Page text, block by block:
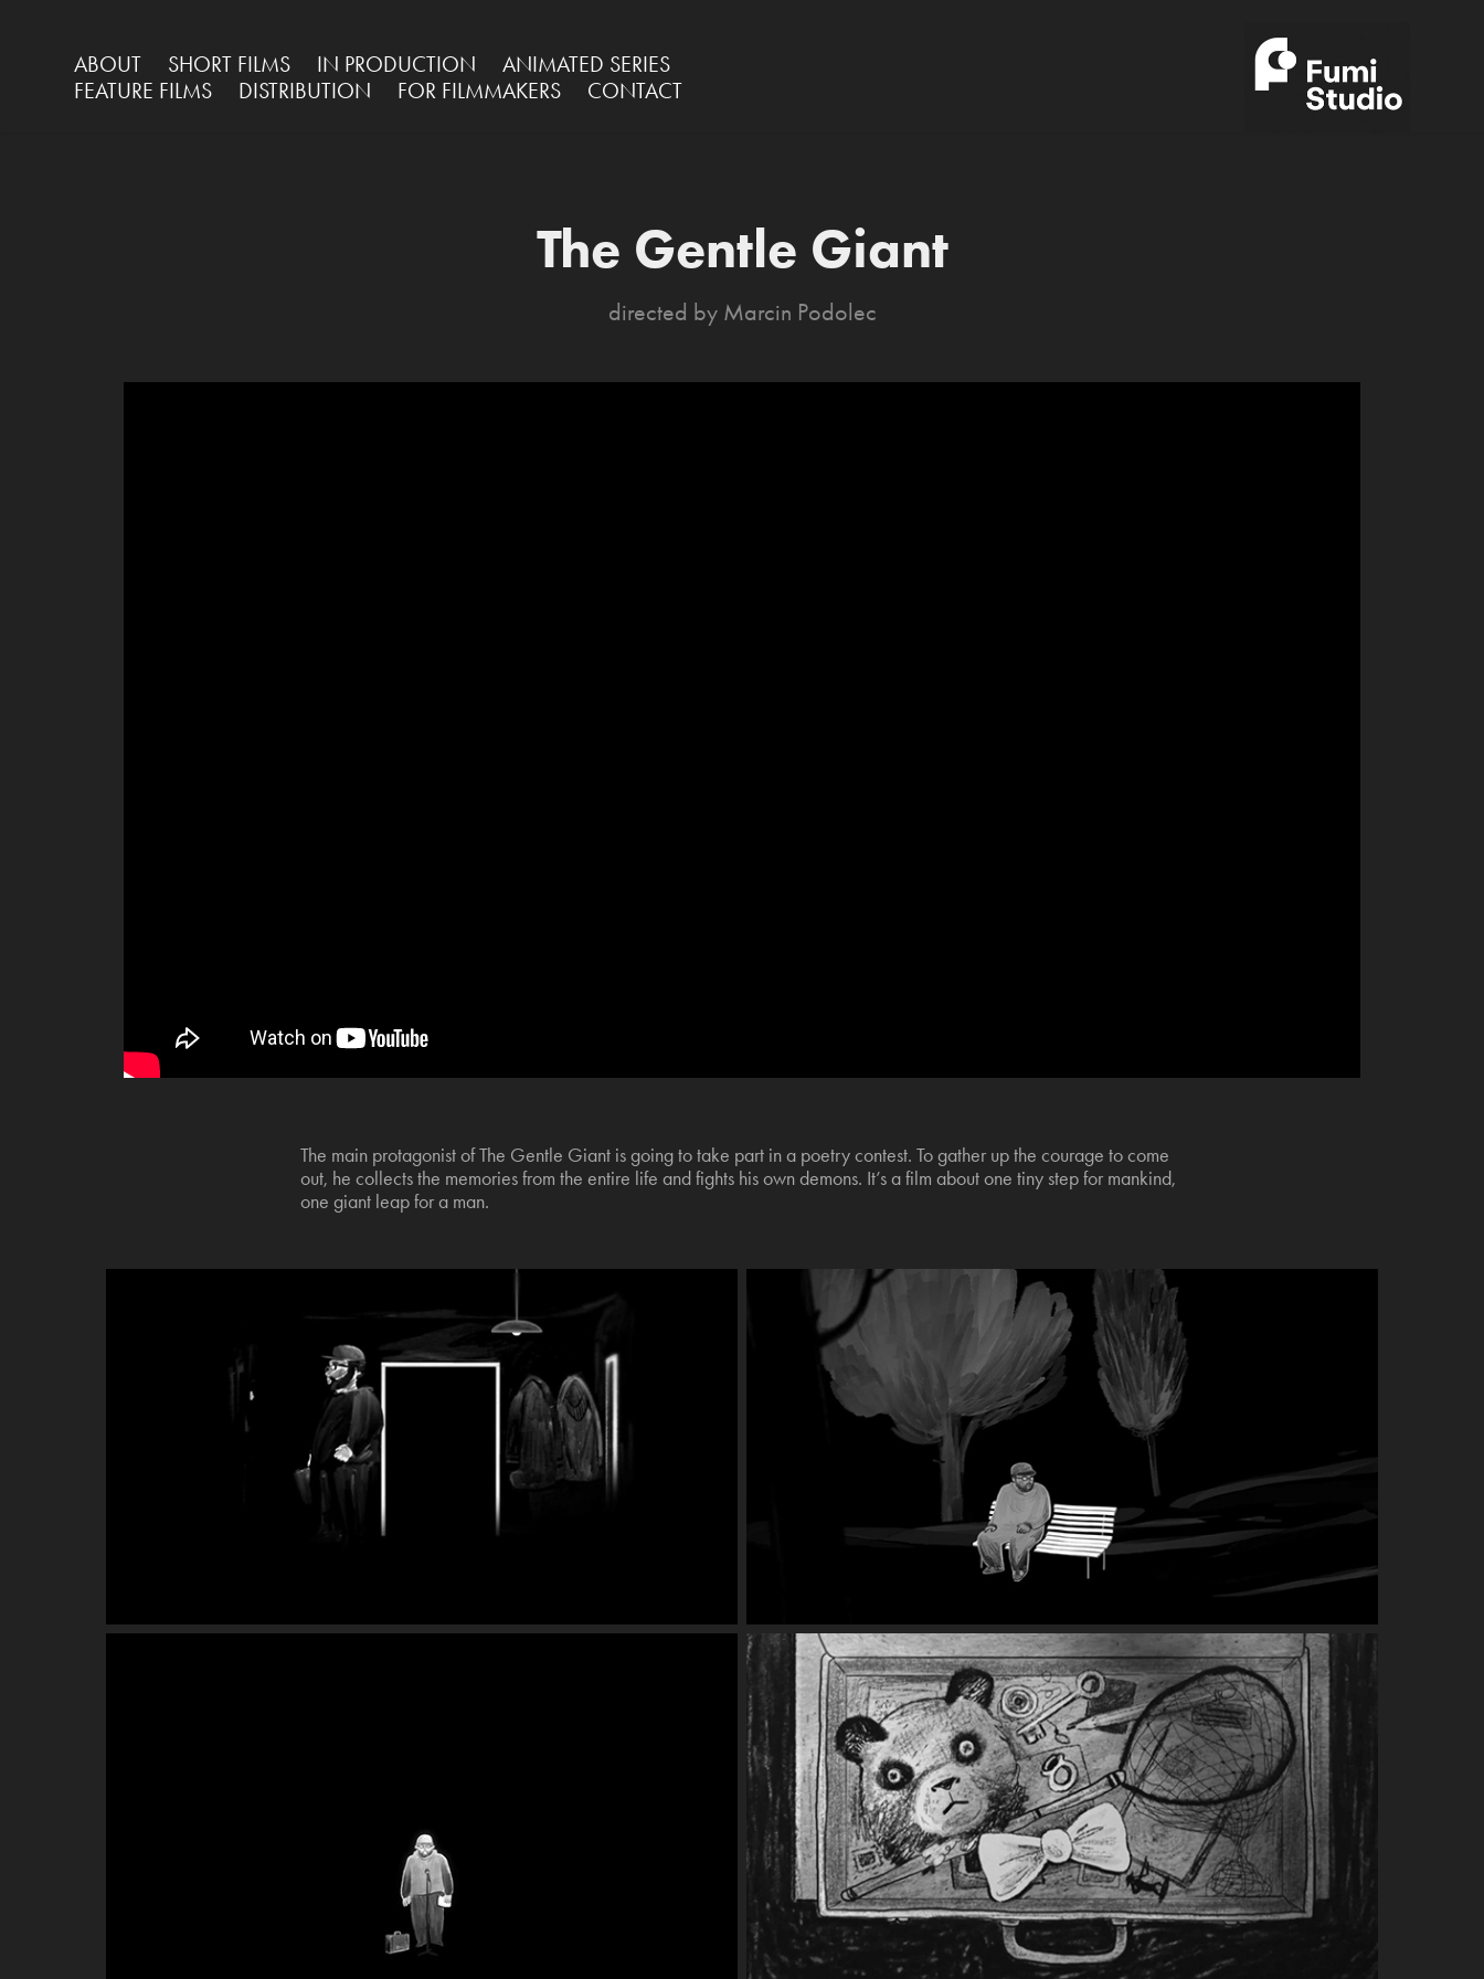
ABOUT SHORT FILMS IN PRODUCTION
ANIMATED SERIES
FEATURE FILMS
DISTRIBUTION FOR FILMMAKERS CONTACT
The Gentle Giant
directed by Marcin Podolec
The main protagonist of The Gentle Giant is going to take part in a poetry contest. To gather up the courage to come
out, he collects the memories from the entire life and fights his own demons. It’s a film about one tiny step for mankind,
one giant leap for a man.